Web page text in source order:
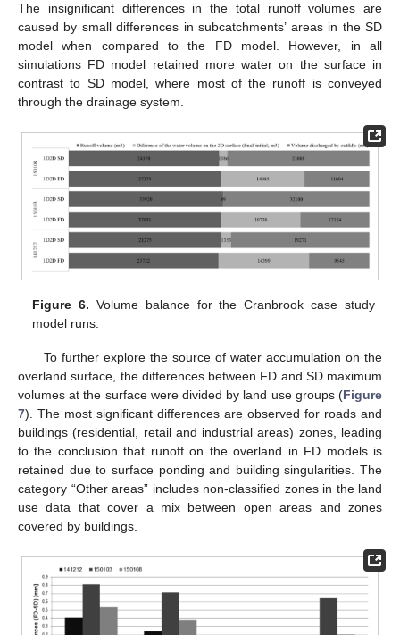
The insignificant differences in the total runoff volumes are
caused by small differences in subcatchments’ areas in the SD
model when compared to the FD model. However, in all
simulations FD model retained more water on the surface in
contrast to SD model, where most of the runoff is conveyed
through the drainage system.
Figure 6. Volume balance for the Cranbrook case study
model runs.
To further explore the source of water accumulation on the
overland surface, the differences between FD and SD maximum
volumes at the surface were divided by land use groups (Figure
7). The most significant differences are observed for roads and
buildings (residential, retail and industrial areas) zones, leading
to the conclusion that runoff on the overland in FD models is
retained due to surface ponding and building singularities. The
category “Other areas” includes non-classified zones in the land
use data that cover a mix between open areas and zones
covered by buildings.